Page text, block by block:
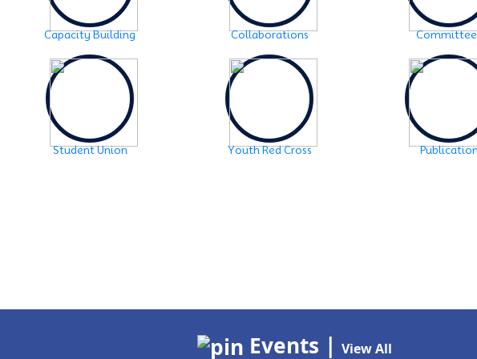
Notice:
selection
Notice:
Registration
2024-06-08
Examination
Paper, 2024
Capacity Building Collaborations
Student Union Youth Red Cross
Events | View All